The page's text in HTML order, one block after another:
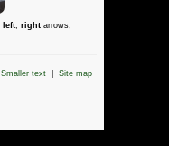
left, right arrows,
Smaller text Site map